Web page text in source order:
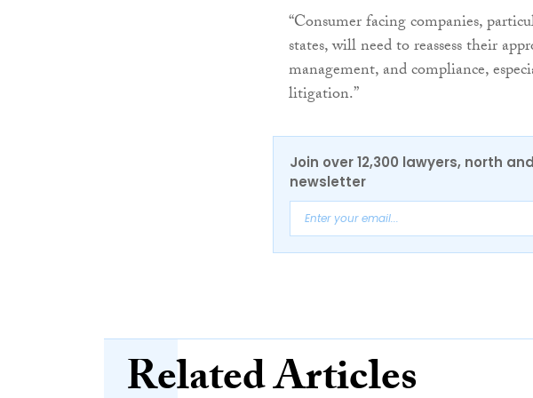
“Consumer facing companies,
states, will need to reassess their
management, and compliance,
litigation.”
Join over 12,300 lawyers, north
newsletter
Related Articles